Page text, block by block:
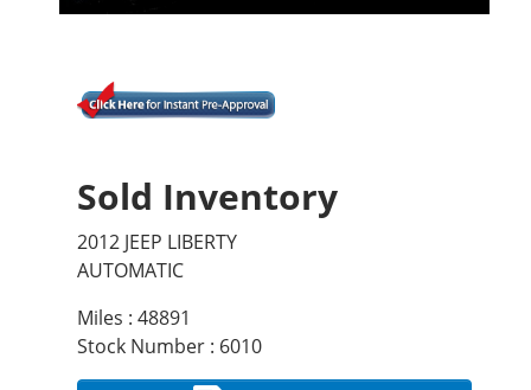
Sold Inventory
2012 JEEP LIBERTY
AUTOMATIC
Miles : 48891
Stock Number : 6010